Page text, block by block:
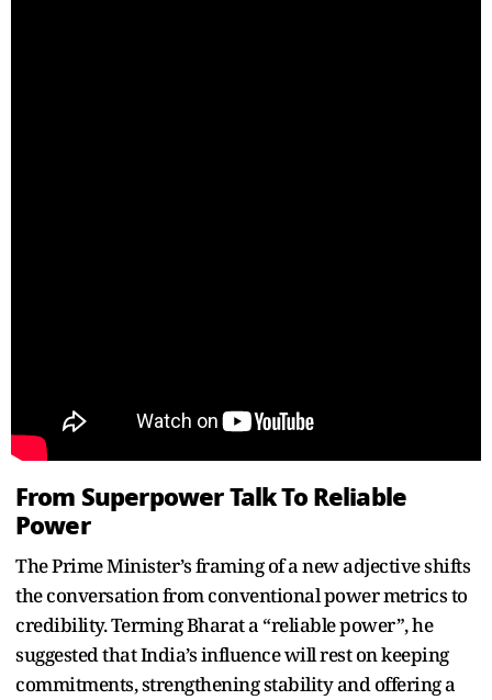
From Superpower Talk To Reliable
Power
The Prime Minister’s framing of a new adjective shifts
the conversation from conventional power metrics to
credibility. Terming Bharat a “reliable power”, he
suggested that India’s influence will rest on keeping
commitments, strengthening stability and offering a